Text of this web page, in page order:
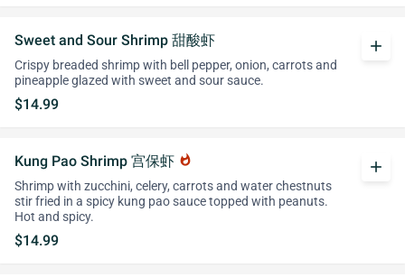
Sweet and Sour Shrimp 甜酸虾
Crispy breaded shrimp with bell pepper, onion, carrots and
pineapple glazed with sweet and sour sauce.
$14.99
add
Kung Pao Shrimp 宫保虾 whatshot
Shrimp with zucchini, celery, carrots and water chestnuts
stir fried in a spicy kung pao sauce topped with peanuts.
Hot and spicy.
$14.99
add